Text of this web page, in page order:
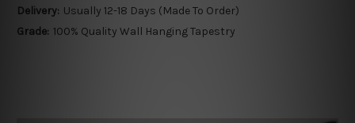
Delivery: Usually 12-18 Days (Made To Order)
Grade: 100% Quality Wall Hanging Tapestry